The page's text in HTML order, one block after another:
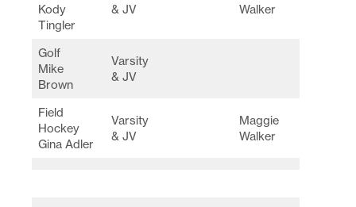
Kody
Tingler
& JV
Walker
Golf
Mike
Brown
Varsity
& JV
Field
Hockey
Gina Adler
Varsity
& JV
Maggie
Walker